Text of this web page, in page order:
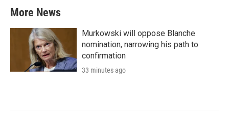
More News
Murkowski will oppose Blanche
nomination, narrowing his path to
confirmation
33 minutes ago